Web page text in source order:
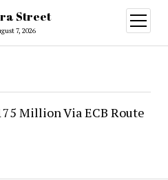
Street
7, 2026
open
menu
Million Via ECB Route